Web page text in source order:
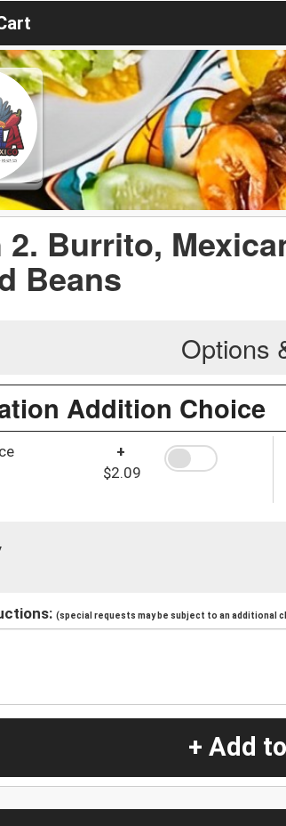
Burrito,
Beans
Options
Addition Choice
+
$2.09
(special requests may be subject to an additional
+ Add